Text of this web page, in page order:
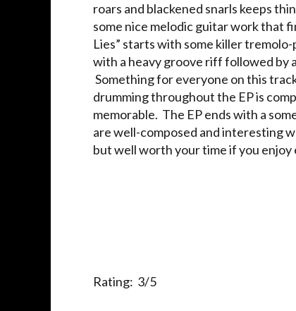
roars and blackened snarls keeps
some nice melodic guitar work that
Lies” starts with some killer
with a heavy groove riff followed by
Something for everyone on this
drumming throughout the EP is
memorable. The EP ends with a
are well-composed and interesting
but well worth your time if you
Rating: 3/5